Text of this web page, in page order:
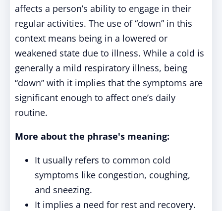
affects a person’s ability to engage in their
regular activities. The use of “down” in this
context means being in a lowered or
weakened state due to illness. While a cold is
generally a mild respiratory illness, being
“down” with it implies that the symptoms are
significant enough to affect one’s daily
routine.
More about the phrase's meaning:
It usually refers to common cold
symptoms like congestion, coughing,
and sneezing.
It implies a need for rest and recovery.